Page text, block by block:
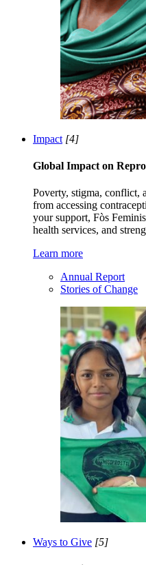
Impact [4]
Global Impact on
Poverty, stigma, conflict,
from accessing
your support, Fòs
health services, and
Learn more
Annual Report
Stories of Change
Ways to Give [5]